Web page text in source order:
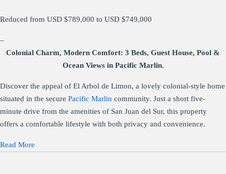
Reduced from USD $789,000 to USD $749,000
–
Colonial Charm, Modern Comfort: 3 Beds, Guest House, Pool &
Ocean Views in Pacific Marlin.
Discover the appeal of El Arbol de Limon, a lovely colonial-style home
situated in the secure Pacific Marlin community. Just a short five-
minute drive from the amenities of San Juan del Sur, this property
offers a comfortable lifestyle with both privacy and convenience.
Read More